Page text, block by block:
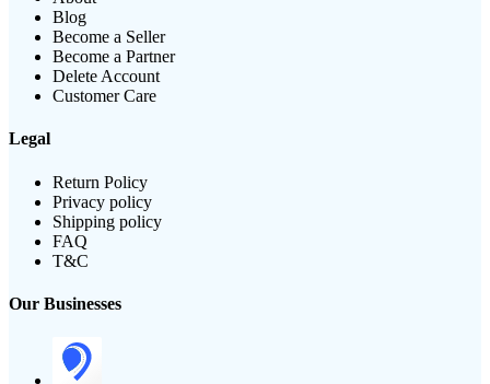
Blog
Become a Seller
Become a Partner
Delete Account
Customer Care
Legal
Return Policy
Privacy policy
Shipping policy
FAQ
T&C
Our Businesses